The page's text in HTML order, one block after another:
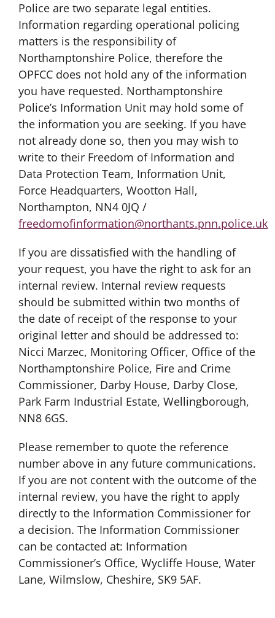
Police are two separate legal entities.
Information regarding operational policing
matters is the responsibility of
Northamptonshire Police, therefore the
OPFCC does not hold any of the information
you have requested. Northamptonshire
Police’s Information Unit may hold some of
the information you are seeking. If you have
not already done so, then you may wish to
write to their Freedom of Information and
Data Protection Team, Information Unit,
Force Headquarters, Wootton Hall,
Northampton, NN4 0JQ /
freedomofinformation@northants.pnn.police.uk
If you are dissatisfied with the handling of
your request, you have the right to ask for an
internal review. Internal review requests
should be submitted within two months of
the date of receipt of the response to your
original letter and should be addressed to:
Nicci Marzec, Monitoring Officer, Office of the
Northamptonshire Police, Fire and Crime
Commissioner, Darby House, Darby Close,
Park Farm Industrial Estate, Wellingborough,
NN8 6GS.
Please remember to quote the reference
number above in any future communications.
If you are not content with the outcome of the
internal review, you have the right to apply
directly to the Information Commissioner for
a decision. The Information Commissioner
can be contacted at: Information
Commissioner’s Office, Wycliffe House, Water
Lane, Wilmslow, Cheshire, SK9 5AF.